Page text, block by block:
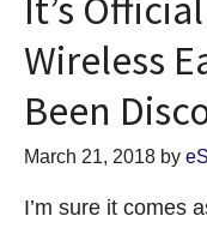
Wireless
Been
March 21, 2018 by
I’m sure it comes